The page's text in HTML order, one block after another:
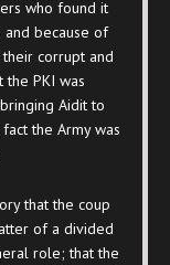
who found it
because of
corrupt and
PKI was
Aidit to
the Army was
that the coup
of a divided
role; that the